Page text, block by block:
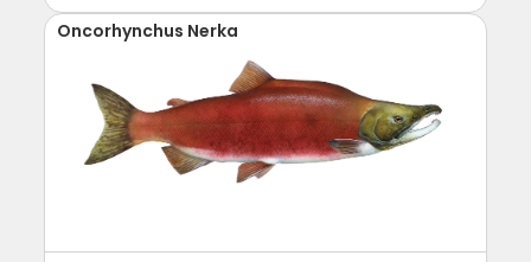
Oncorhynchus Nerka